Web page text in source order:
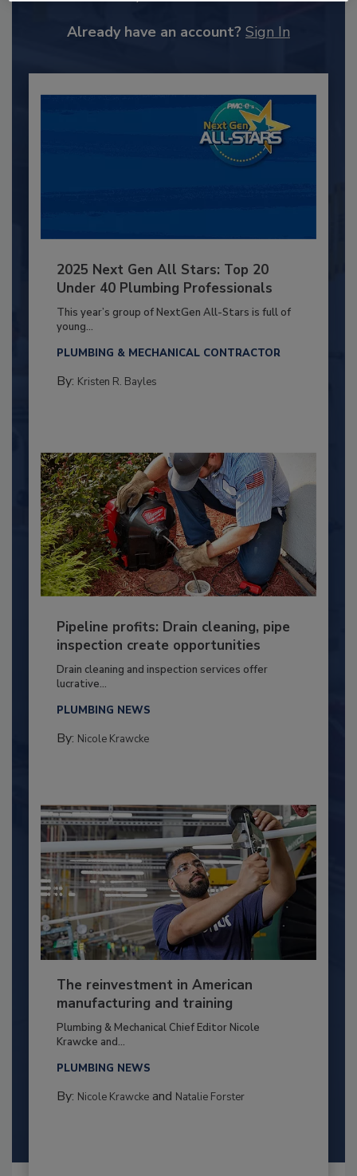
Already have an account? Sign In
2025 Next Gen All Stars: Top 20
Under 40 Plumbing Professionals
This year’s group of NextGen All-Stars is full of
young...
PLUMBING & MECHANICAL CONTRACTOR
By: Kristen R. Bayles
Pipeline profits: Drain cleaning, pipe
inspection create opportunities
Drain cleaning and inspection services offer
lucrative...
PLUMBING NEWS
By: Nicole Krawcke
The reinvestment in American
manufacturing and training
Plumbing & Mechanical Chief Editor Nicole
Krawcke and...
PLUMBING NEWS
By: Nicole Krawckeand Natalie Forster